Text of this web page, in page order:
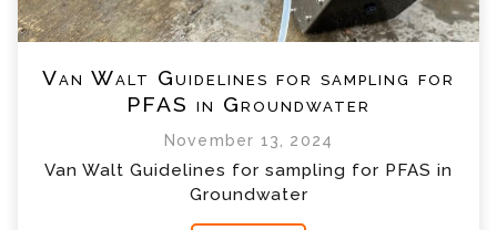
Van Walt Guidelines for sampling for
PFAS in Groundwater
November 13, 2024
Van Walt Guidelines for sampling for PFAS in
Groundwater